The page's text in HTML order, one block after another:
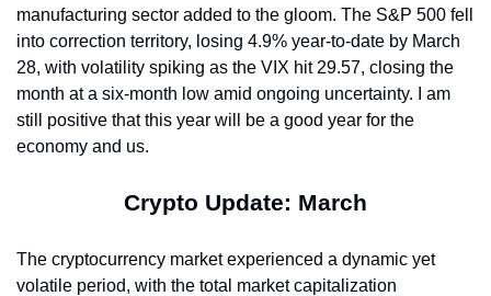
manufacturing sector added to the gloom. The S&P 500 fell
into correction territory, losing 4.9% year-to-date by March
28, with volatility spiking as the VIX hit 29.57, closing the
month at a six-month low amid ongoing uncertainty. I am
still positive that this year will be a good year for the
economy and us.
Crypto Update: March
The cryptocurrency market experienced a dynamic yet
volatile period, with the total market capitalization